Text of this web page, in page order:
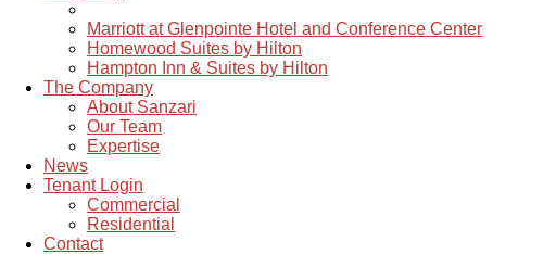
Marriott at Glenpointe Hotel and Conference Center
Homewood Suites by Hilton
Hampton Inn & Suites by Hilton
The Company
About Sanzari
Our Team
Expertise
News
Tenant Login
Commercial
Residential
Contact